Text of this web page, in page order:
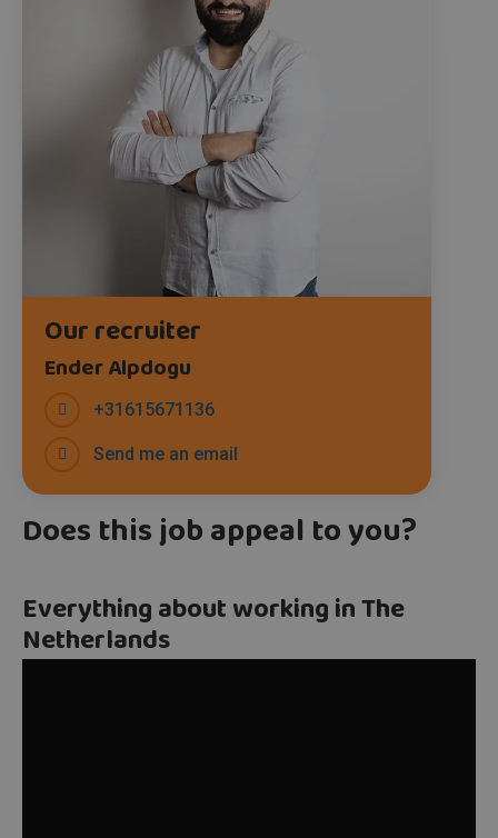
Our recruiter
Ender Alpdogu
+31615671136
Send me an email
Does this job appeal to you?
Everything about working in The
Netherlands